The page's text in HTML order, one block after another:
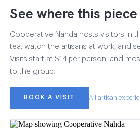
See where this
Cooperative Nahda hosts visitors in
tea, watch the artisans at work, and
Visits start at $14 per person, and
to the group.
BOOK A VISIT All artisan